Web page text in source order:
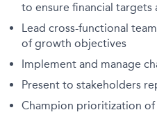
to ensure financial targets
Lead cross-functional
of growth objectives
Implement and manage
Present to stakeholders
Champion prioritization of